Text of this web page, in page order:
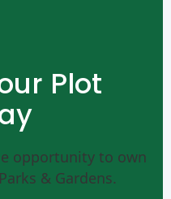
Plot
opportunity to own
& Gardens.